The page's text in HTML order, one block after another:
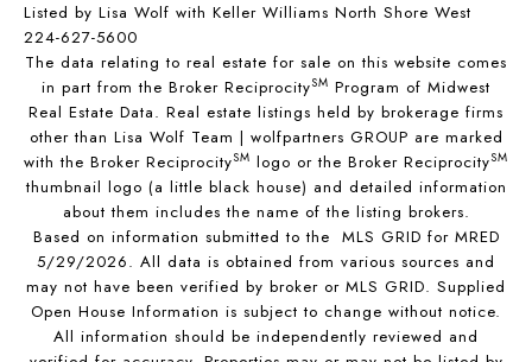
Listed by Lisa Wolf with Keller Williams North Shore West
224-627-5600
The data relating to real estate for sale on this website comes
in part from the Broker ReciprocitySM Program of Midwest
Real Estate Data. Real estate listings held by brokerage firms
other than Lisa Wolf Team | wolfpartners GROUP are marked
with the Broker ReciprocitySM logo or the Broker ReciprocitySM
thumbnail logo (a little black house) and detailed information
about them includes the name of the listing brokers.
Based on information submitted to the MLS GRID for MRED
5/29/2026. All data is obtained from various sources and
may not have been verified by broker or MLS GRID. Supplied
Open House Information is subject to change without notice.
All information should be independently reviewed and